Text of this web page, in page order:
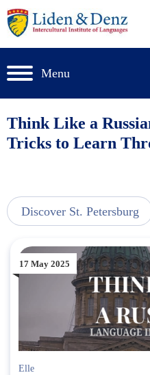
Menu
Think Like a
Tricks to Learn
Discover St. Petersburg
17 May 2025
Elle